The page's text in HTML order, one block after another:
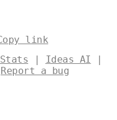
link
Stats | Ideas AI |
Report a bug